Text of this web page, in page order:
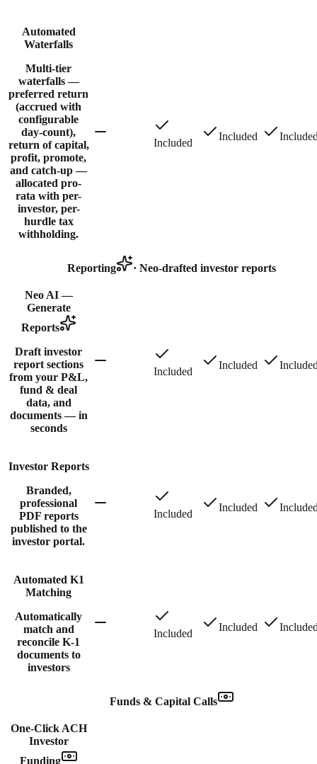
Automated
Waterfalls
Multi-tier
waterfalls —
preferred return
(accrued with
configurable
day-count),
return of capital,
profit, promote,
and catch-up —
allocated pro-
rata with per-
investor, per-
hurdle tax
withholding.
Included
Included
Reporting · Neo-drafted investor reports
Neo AI —
Generate
Reports
Draft investor
report sections
from your P&L,
fund & deal
data, and
documents — in
seconds
Included
Included
Investor Reports
Branded,
professional
PDF reports
published to the
investor portal.
Included
Included
Automated K1
Matching
Automatically
match and
reconcile K-1
documents to
investors
Included
Included
Funds & Capital Calls
One-Click ACH
Investor
Funding